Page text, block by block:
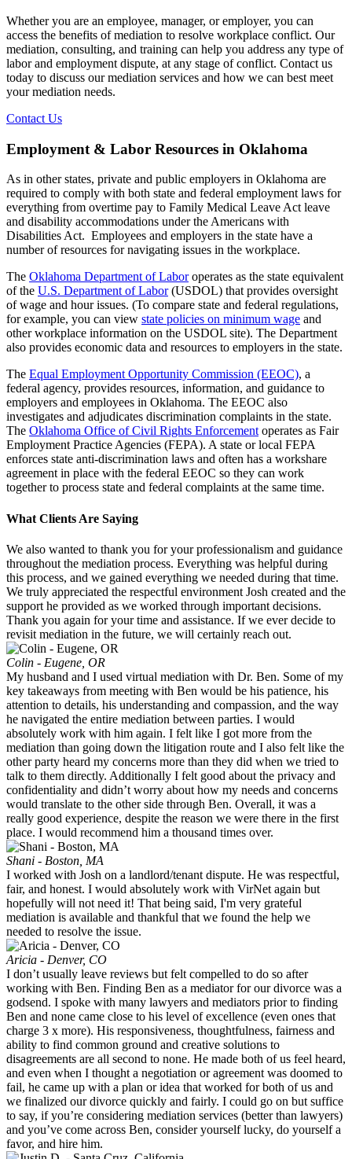
Whether you are an employee, manager, or employer, you can
access the benefits of mediation to resolve workplace conflict. Our
mediation, consulting, and training can help you address any type of
labor and employment dispute, at any stage of conflict. Contact us
today to discuss our mediation services and how we can best meet
your mediation needs.
Contact Us
Employment & Labor Resources in Oklahoma
As in other states, private and public employers in Oklahoma are
required to comply with both state and federal employment laws for
everything from overtime pay to Family Medical Leave Act leave
and disability accommodations under the Americans with
Disabilities Act. Employees and employers in the state have a
number of resources for navigating issues in the workplace.
The Oklahoma Department of Laboroperates as the state equivalent
of the U.S. Department of Labor(USDOL) that provides oversight
of wage and hour issues. (To compare state and federal regulations,
for example, you can view state policies on minimum wage and
other workplace information on the USDOL site). The Department
also provides economic data and resources to employers in the state.
The Equal Employment Opportunity Commission (EEOC), a
federal agency, provides resources, information, and guidance to
employers and employees in Oklahoma. The EEOC also
investigates and adjudicates discrimination complaints in the state.
The Oklahoma Office of Civil Rights Enforcementoperates as Fair
Employment Practice Agencies (FEPA). A state or local FEPA
enforces state anti-discrimination laws and often has a workshare
agreement in place with the federal EEOC so they can work
together to process state and federal complaints at the same time.
What Clients Are Saying
We also wanted to thank you for your professionalism and guidance
throughout the mediation process. Everything was helpful during
this process, and we gained everything we needed during that time.
We truly appreciated the respectful environment Josh created and the
support he provided as we worked through important decisions.
Thank you again for your time and assistance. If we ever decide to
revisit mediation in the future, we will certainly reach out.
Colin - Eugene, OR
My husband and I used virtual mediation with Dr. Ben. Some of my
key takeaways from meeting with Ben would be his patience, his
attention to details, his understanding and compassion, and the way
he navigated the entire mediation between parties. I would
absolutely work with him again. I felt like I got more from the
mediation than going down the litigation route and I also felt like the
other party heard my concerns more than they did when we tried to
talk to them directly. Additionally I felt good about the privacy and
confidentiality and didn’t worry about how my needs and concerns
would translate to the other side through Ben. Overall, it was a
really good experience, despite the reason we were there in the first
place. I would recommend him a thousand times over.
Shani - Boston, MA
I worked with Josh on a landlord/tenant dispute. He was respectful,
fair, and honest. I would absolutely work with VirNet again but
hopefully will not need it! That being said, I'm very grateful
mediation is available and thankful that we found the help we
needed to resolve the issue.
Aricia - Denver, CO
I don’t usually leave reviews but felt compelled to do so after
working with Ben. Finding Ben as a mediator for our divorce was a
godsend. I spoke with many lawyers and mediators prior to finding
Ben and none came close to his level of excellence (even ones that
charge 3 x more). His responsiveness, thoughtfulness, fairness and
ability to find common ground and creative solutions to
disagreements are all second to none. He made both of us feel heard,
and even when I thought a negotiation or agreement was doomed to
fail, he came up with a plan or idea that worked for both of us and
we finalized our divorce quickly and fairly. I could go on but suffice
to say, if you’re considering mediation services (better than lawyers)
and you’ve come across Ben, consider yourself lucky, do yourself a
favor, and hire him.